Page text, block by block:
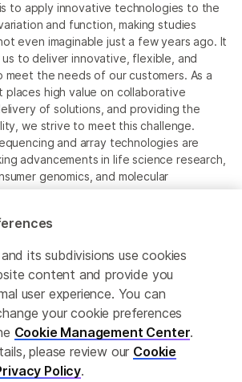
to apply innovative technologies to the
and function, making studies
even imaginable just a few years ago. It
to deliver innovative, flexible, and
meet the needs of our customers. As a
places high value on collaborative
of solutions, and providing the
we strive to meet this challenge.
and array technologies are
advancements in life science research,
genomics, and molecular
property of Illumina, Inc. or their
information, see
legal.html .
its subdivisions use cookies
content and provide you
user experience. You can
your cookie preferences
Cookie Management Center.
please review our Cookie
Policy.